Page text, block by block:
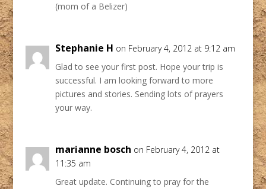
(mom of a Belizer)
Stephanie H on February 4, 2012 at 9:12 am
Glad to see your first post. Hope your trip is
successful. I am looking forward to more
pictures and stories. Sending lots of prayers
your way.
marianne bosch on February 4, 2012 at
11:35 am
Great update. Continuing to pray for the